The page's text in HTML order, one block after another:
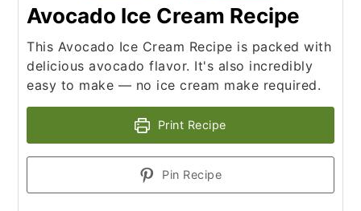
Avocado Ice Cream Recipe
This Avocado Ice Cream Recipe is packed with
delicious avocado flavor. It's also incredibly
easy to make — no ice cream make required.
Print Recipe
Pin Recipe